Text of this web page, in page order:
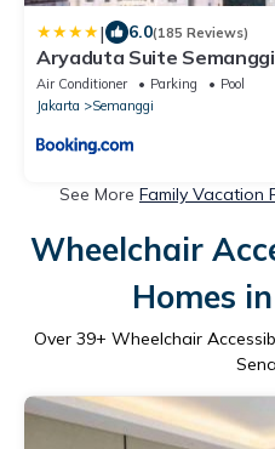
| 6.0(185 Reviews)
Aryaduta Suite Semanggi
Air Conditioner Parking
Pool
Jakarta
Semanggi
See More Family Vacation
Wheelchair
Homes
Over 39+ Wheelchair